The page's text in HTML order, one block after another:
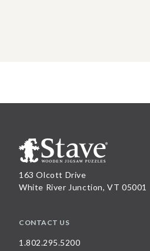
163 Olcott Drive
White River Junction, VT 05001
CONTACT US
1.802.295.5200